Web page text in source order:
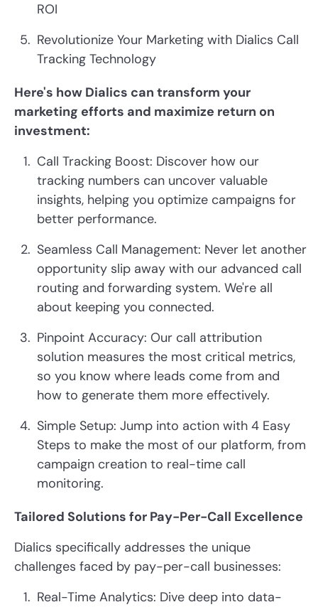
ROI
Revolutionize Your Marketing with Dialics Call
Tracking Technology
Here's how Dialics can transform your
marketing efforts and maximize return on
investment:
Call Tracking Boost: Discover how our
tracking numbers can uncover valuable
insights, helping you optimize campaigns for
better performance.
Seamless Call Management: Never let another
opportunity slip away with our advanced call
routing and forwarding system. We're all
about keeping you connected.
Pinpoint Accuracy: Our call attribution
solution measures the most critical metrics,
so you know where leads come from and
how to generate them more effectively.
Simple Setup: Jump into action with 4 Easy
Steps to make the most of our platform, from
campaign creation to real-time call
monitoring.
Tailored Solutions for Pay-Per-Call Excellence
Dialics specifically addresses the unique
challenges faced by pay-per-call businesses:
Real-Time Analytics: Dive deep into data-